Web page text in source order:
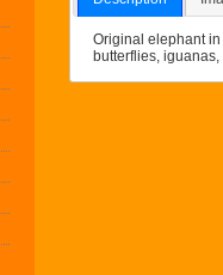
Original elephant
butterflies, iguanas,